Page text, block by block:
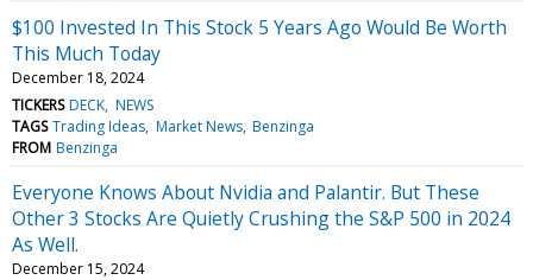
$100 Invested In This Stock 5 Years Ago Would Be Worth
This Much Today
December 18, 2024
TICKERS DECK NEWS
TAGS Trading Ideas Market News Benzinga
FROM Benzinga
Everyone Knows About Nvidia and Palantir. But These
Other 3 Stocks Are Quietly Crushing the S&P 500 in 2024
As Well.
December 15, 2024